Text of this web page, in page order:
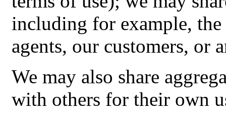
including for example,
agents, our customers, or
We may also share
with others for their own